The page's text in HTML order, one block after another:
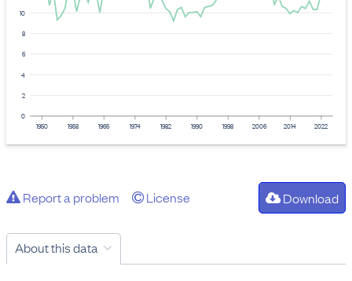
0
2
4
6
8
10
1950 1958 1966 1974 1982 1990 1998 2006 2014 2022
Report a problem License Download
About this data